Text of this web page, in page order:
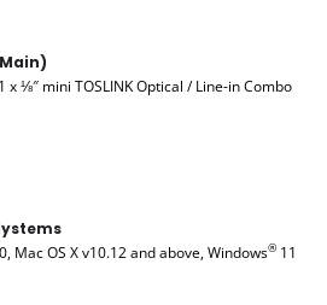
x ⅛″ mini TOSLINK Optical / Line-in Combo
Mac OS X v10.12 and above, Windows® 11